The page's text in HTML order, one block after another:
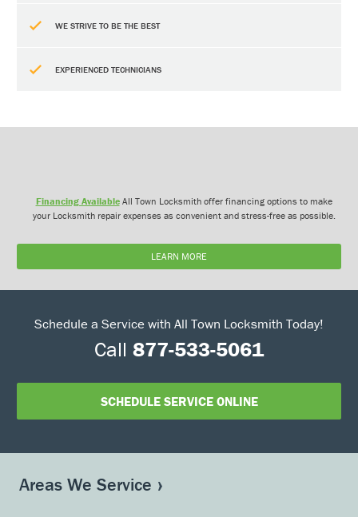
WE STRIVE TO BE THE BEST
EXPERIENCED TECHNICIANS
Financing AvailableAll Town Locksmith offer financing options to make
your Locksmith repair expenses as convenient and stress-free as possible.
LEARN MORE
Schedule a Service with All Town Locksmith Today!
Call 877-533-5061
SCHEDULE SERVICE ONLINE
Areas We Service